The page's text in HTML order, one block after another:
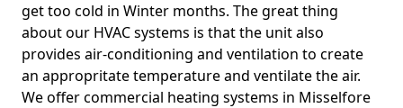
get too cold in Winter months. The great thing
about our HVAC systems is that the unit also
provides air-conditioning and ventilation to create
an appropritate temperature and ventilate the air.
We offer commercial heating systems in Misselfore